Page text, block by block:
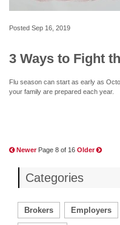
Posted Sep 16, 2019
3 Ways to Fight
Flu season can start as early as
your family are prepared each year.
Newer Page 8 of 16 Older
Categories
Brokers Employers